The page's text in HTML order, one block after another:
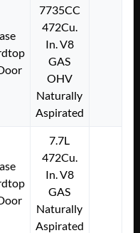
7735CC
472Cu.
In. V8
GAS
OHV
Naturally
Aspirated
7.7L
472Cu.
In. V8
GAS
Naturally
Aspirated